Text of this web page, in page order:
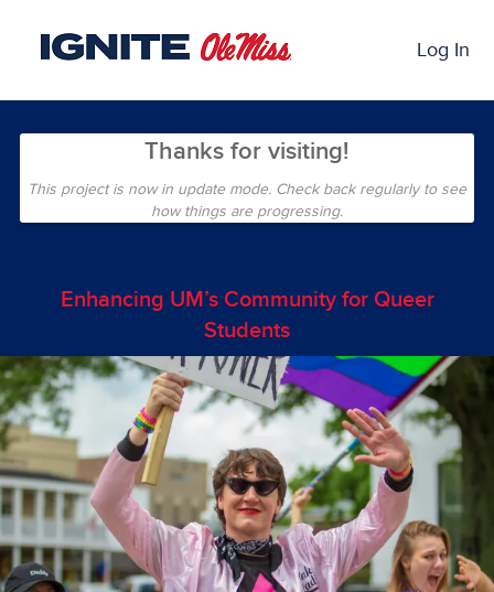
Log In
Thanks for visiting!
This project is now in update mode. Check back regularly to see
how things are progressing.
Enhancing UM’s Community for Queer
Students